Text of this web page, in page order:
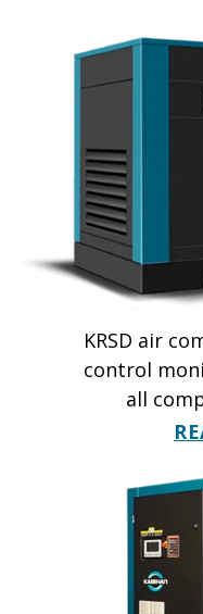
KRSD air
control
all